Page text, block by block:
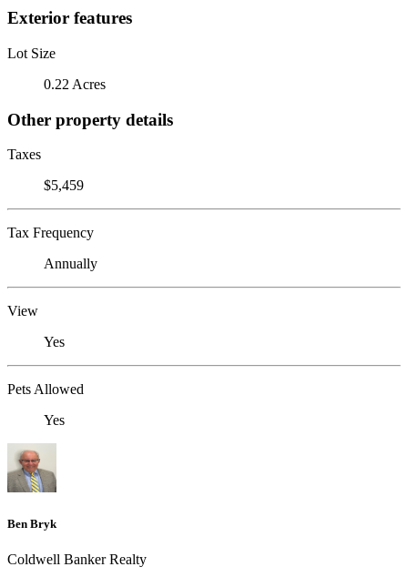
Exterior features
Lot Size
0.22 Acres
Other property details
Taxes
$5,459
Tax Frequency
Annually
View
Yes
Pets Allowed
Yes
Ben Bryk
Coldwell Banker Realty